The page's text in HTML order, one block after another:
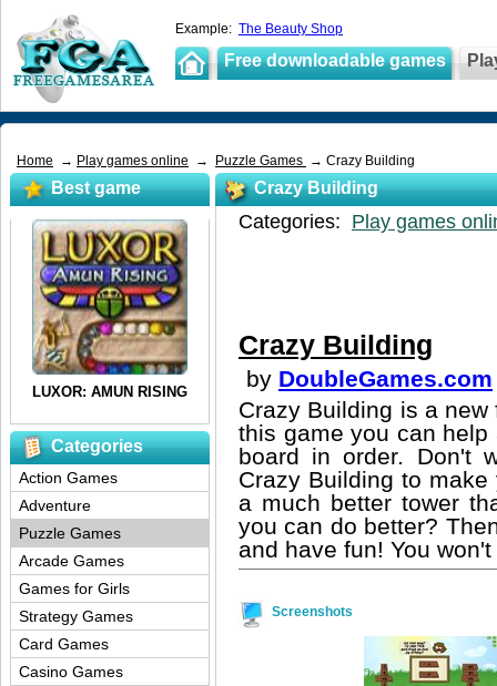
Example: The Beauty Shop
Free downloadable games
Home → Play games online → Puzzle Games → Crazy Building
Crazy Building
Categories: Play games
Crazy Building
by DoubleGames.com
Crazy Building is a
this game you can
board in order. Don't
Crazy Building to
a much better tower
you can do better?
and have fun! You
Screenshots
Best game
Categories
Action Games
Adventure
Puzzle Games
Arcade Games
Games for Girls
Strategy Games
Card Games
Casino Games